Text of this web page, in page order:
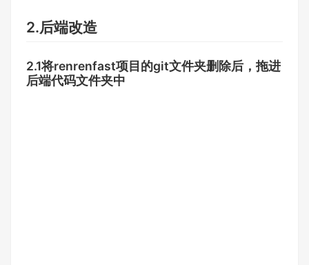
2.后端改造
2.1将renrenfast项目的git文件夹删除后，拖进
后端代码文件夹中